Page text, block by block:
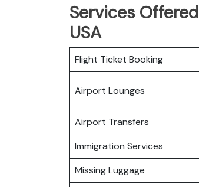
Services
USA
Flight Ticket Booking
Airport Lounges
Airport Transfers
Immigration Services
Missing Luggage